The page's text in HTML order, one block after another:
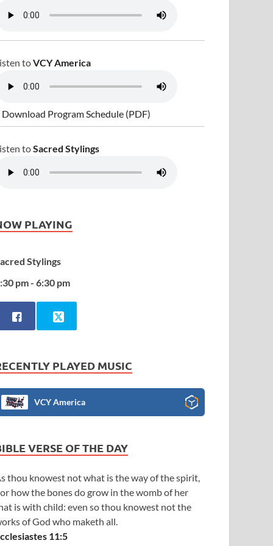
toVCY America
Download Program Schedule (PDF)
toSacred Stylings
PLAYING
Stylings
pm - 6:30 pm
PLAYED MUSIC
VCY America
VERSE OF THE DAY
thou knowest not what is the way of the spirit,
how the bones do grow in the womb of her
is with child: even so thou knowest not the
of God who maketh all.
11:5